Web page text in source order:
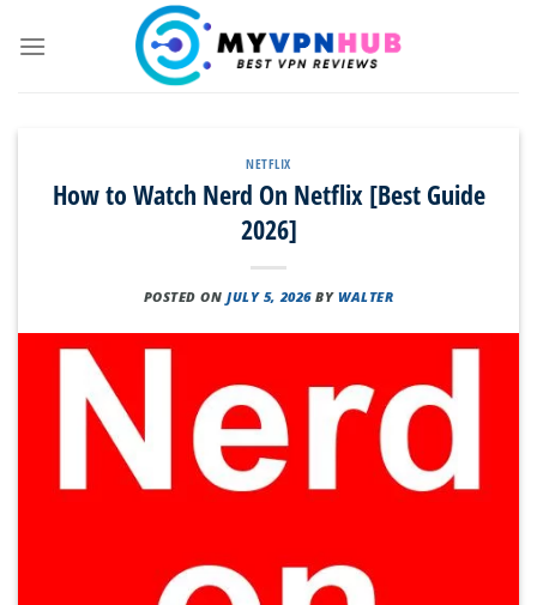
NETFLIX
How to Watch Nerd On Netflix [Best Guide
2026]
POSTED ONJULY 5, 2026 BYWALTER